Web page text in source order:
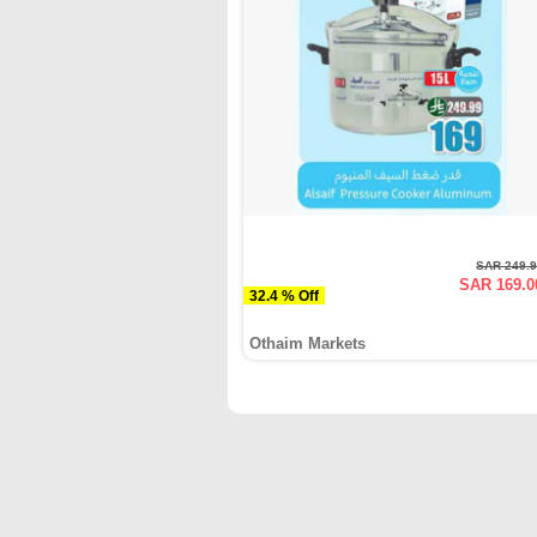
32.4 % Off
SAR
SAR
Othaim Markets